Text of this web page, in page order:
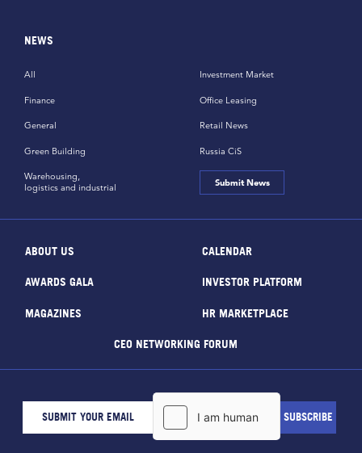
NEWS
All
Finance
General
Green Building
Investment Market
Office Leasing
Retail News
Russia CiS
Warehousing,
logistics and industrial
Submit News
ABOUT US CALENDAR
AWARDS GALA INVESTOR PLATFORM
MAGAZINES HR MARKETPLACE
CEO NETWORKING FORUM